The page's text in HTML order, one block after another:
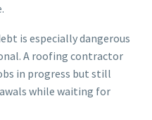
is especially dangerous
A roofing contractor
in progress but still
while waiting for